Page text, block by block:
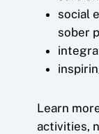
social
sober
Learn
activities,